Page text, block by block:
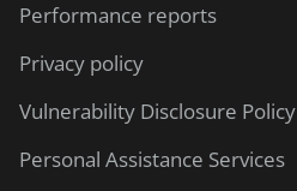
Performance reports
Privacy policy
Vulnerability Disclosure Policy
Personal Assistance Services